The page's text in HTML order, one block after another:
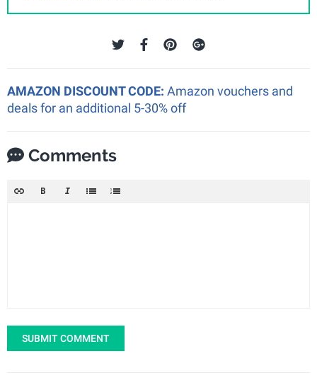
AMAZON DISCOUNT CODE: Amazon vouchers and
deals for an additional 5-30% off
Comments
SUBMIT COMMENT